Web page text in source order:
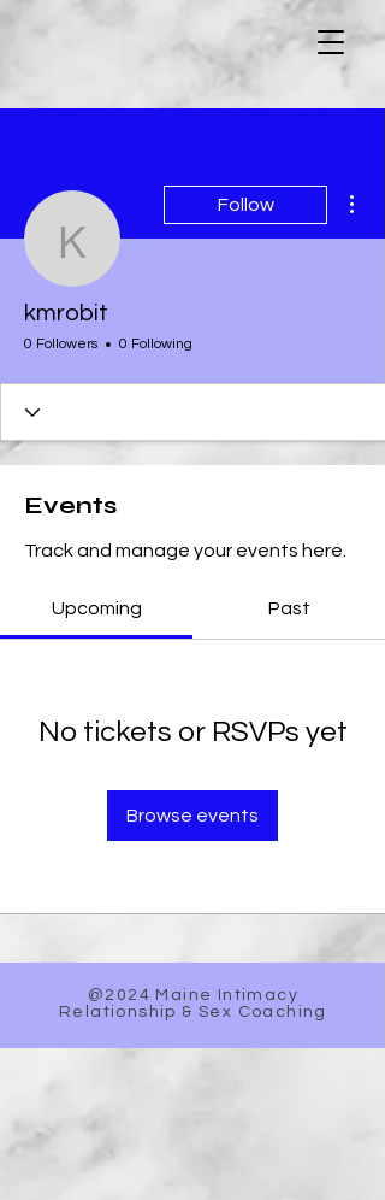
kmrobit
Follow
kmrobit
0 Followers 0 Following
Events
Track and manage your events here.
Upcoming Past
No tickets or RSVPs yet
Browse events
@2024 Maine Intimacy
Relationship & Sex Coaching